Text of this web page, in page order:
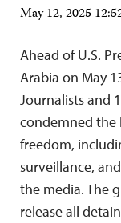
May 12, 2025
Ahead of U.S.
Arabia on May
Journalists and
condemned the
freedom,
surveillance,
the media. The
release all